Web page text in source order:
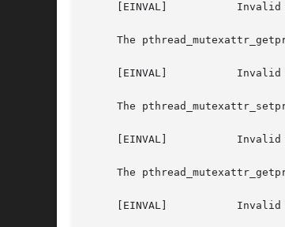
     [EINVAL]		Invalid value for attr, or invalid value for prioceiling.
The
     [EINVAL]		Invalid value for attr.
The
     [EINVAL]		Invalid value for attr, or invalid value for protocol.
The
     [EINVAL]		Invalid value for attr.